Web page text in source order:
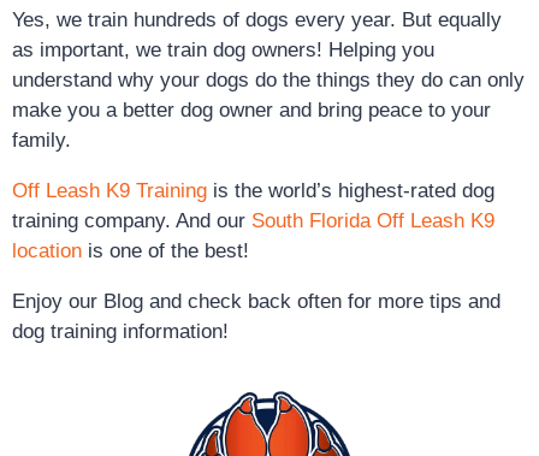
Yes, we train hundreds of dogs every year. But equally
as important, we train dog owners! Helping you
understand why your dogs do the things they do can only
make you a better dog owner and bring peace to your
family.
Off Leash K9 Training is the world’s highest-rated dog
training company. And our South Florida Off Leash K9
location is one of the best!
Enjoy our Blog and check back often for more tips and
dog training information!